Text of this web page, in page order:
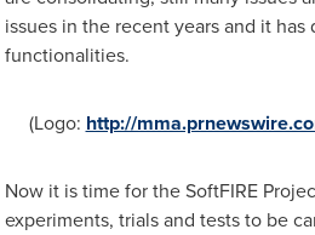
issues in the recent years and it
functionalities.
(Logo: http://
Now it is time for the SoftFIRE
experiments, trials and tests to be